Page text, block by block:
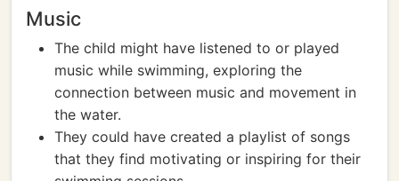
Music
The child might have listened to or played
music while swimming, exploring the
connection between music and movement in
the water.
They could have created a playlist of songs
that they find motivating or inspiring for their